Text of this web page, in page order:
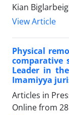
Kian
View Article
Physical
comparative
Leader in
Imamiyya
Articles in
Online from